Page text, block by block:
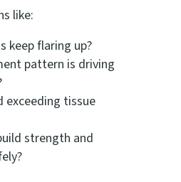
like:
keep flaring up?
pattern is driving
exceeding tissue
strength and